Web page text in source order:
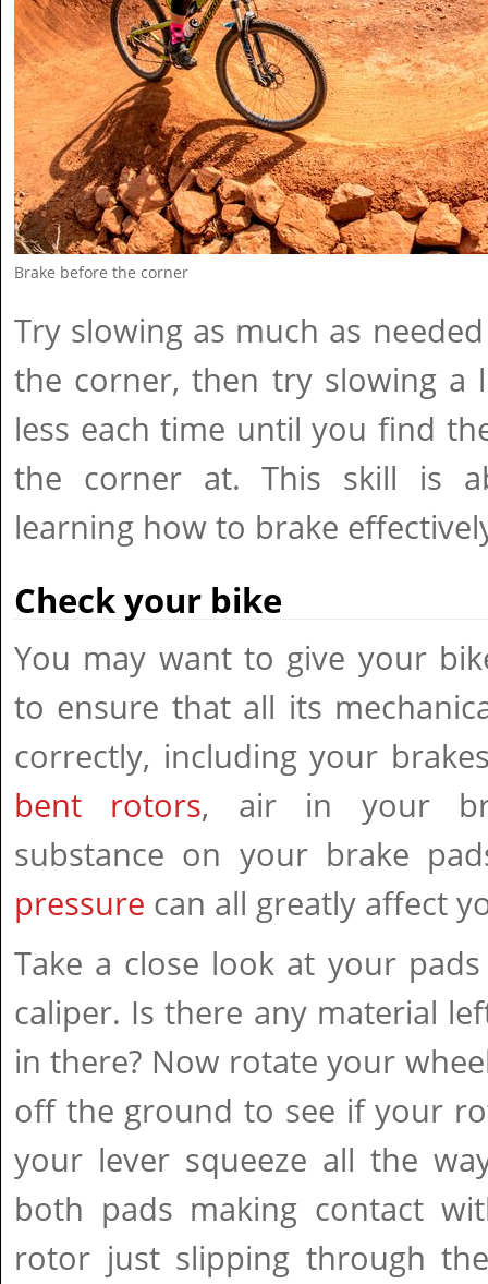
Brake before the corner
Try slowing as much as
the corner, then try slowing a
less each time until you find
the corner at. This skill is
learning how to brake
Check your bike
You may want to give your
to ensure that all its
correctly, including your
bent rotors, air in your
substance on your brake
pressure can all greatly affect
Take a close look at your
caliper. Is there any material
in there? Now rotate your
off the ground to see if your
your lever squeeze all the
both pads making contact
rotor just slipping through